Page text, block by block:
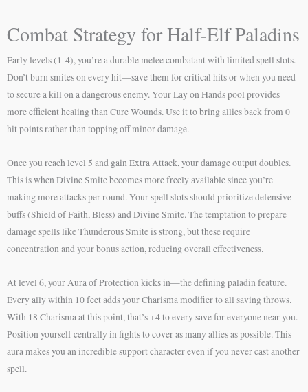
Combat Strategy for Half-Elf Paladins
Early levels (1-4), you’re a durable melee combatant with limited spell slots.
Don’t burn smites on every hit—save them for critical hits or when you need
to secure a kill on a dangerous enemy. Your Lay on Hands pool provides
more efficient healing than Cure Wounds. Use it to bring allies back from 0
hit points rather than topping off minor damage.
Once you reach level 5 and gain Extra Attack, your damage output doubles.
This is when Divine Smite becomes more freely available since you’re
making more attacks per round. Your spell slots should prioritize defensive
buffs (Shield of Faith, Bless) and Divine Smite. The temptation to prepare
damage spells like Thunderous Smite is strong, but these require
concentration and your bonus action, reducing overall effectiveness.
At level 6, your Aura of Protection kicks in—the defining paladin feature.
Every ally within 10 feet adds your Charisma modifier to all saving throws.
With 18 Charisma at this point, that’s +4 to every save for everyone near you.
Position yourself centrally in fights to cover as many allies as possible. This
aura makes you an incredible support character even if you never cast another
spell.